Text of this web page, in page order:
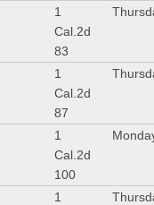
1
Cal.2d
83
1
Cal.2d
87
1
Cal.2d
100
1